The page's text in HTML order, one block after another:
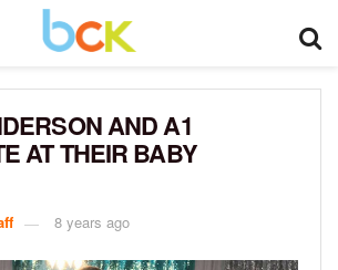
AND A1
AT THEIR BABY
8 years ago